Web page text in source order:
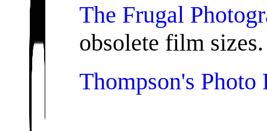
The Frugal
obsolete film sizes.
Thompson's Photo